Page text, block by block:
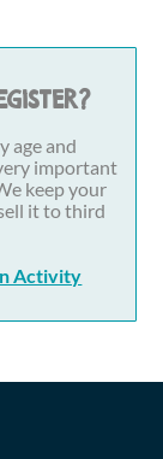
age and
important
keep your
it to third
Activity